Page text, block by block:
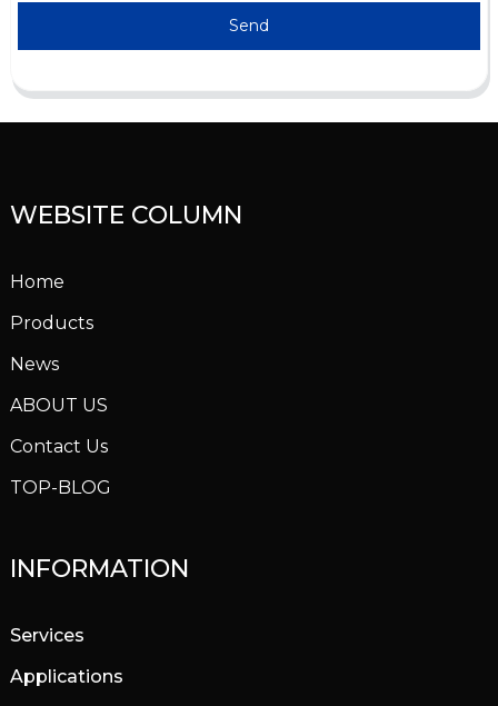
Send
WEBSITE COLUMN
Home
Products
News
ABOUT US
Contact Us
TOP-BLOG
INFORMATION
Services
Applications